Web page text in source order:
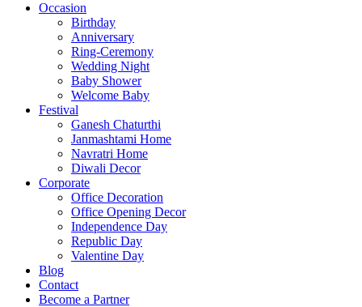
Occasion
Birthday
Anniversary
Ring-Ceremony
Wedding Night
Baby Shower
Welcome Baby
Festival
Ganesh Chaturthi
Janmashtami Home
Navratri Home
Diwali Decor
Corporate
Office Decoration
Office Opening Decor
Independence Day
Republic Day
Valentine Day
Blog
Contact
Become a Partner